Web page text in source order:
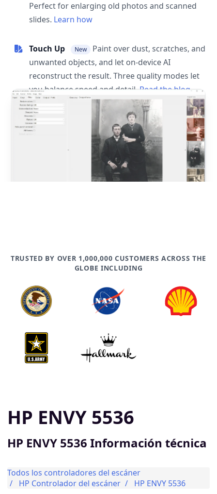
Perfect for enlarging old photos and scanned
slides. Learn how
Touch Up New
Paint over dust, scratches, and
unwanted objects, and let on-device AI
reconstruct the result. Three quality modes let
you balance speed and detail. Read the blog
post
TRUSTED BY OVER 1,000,000 CUSTOMERS ACROSS THE
GLOBE INCLUDING
HP ENVY 5536
HP ENVY 5536 Información técnica
Todos los controladores del escáner
HP Controlador del escáner
HP ENVY 5536